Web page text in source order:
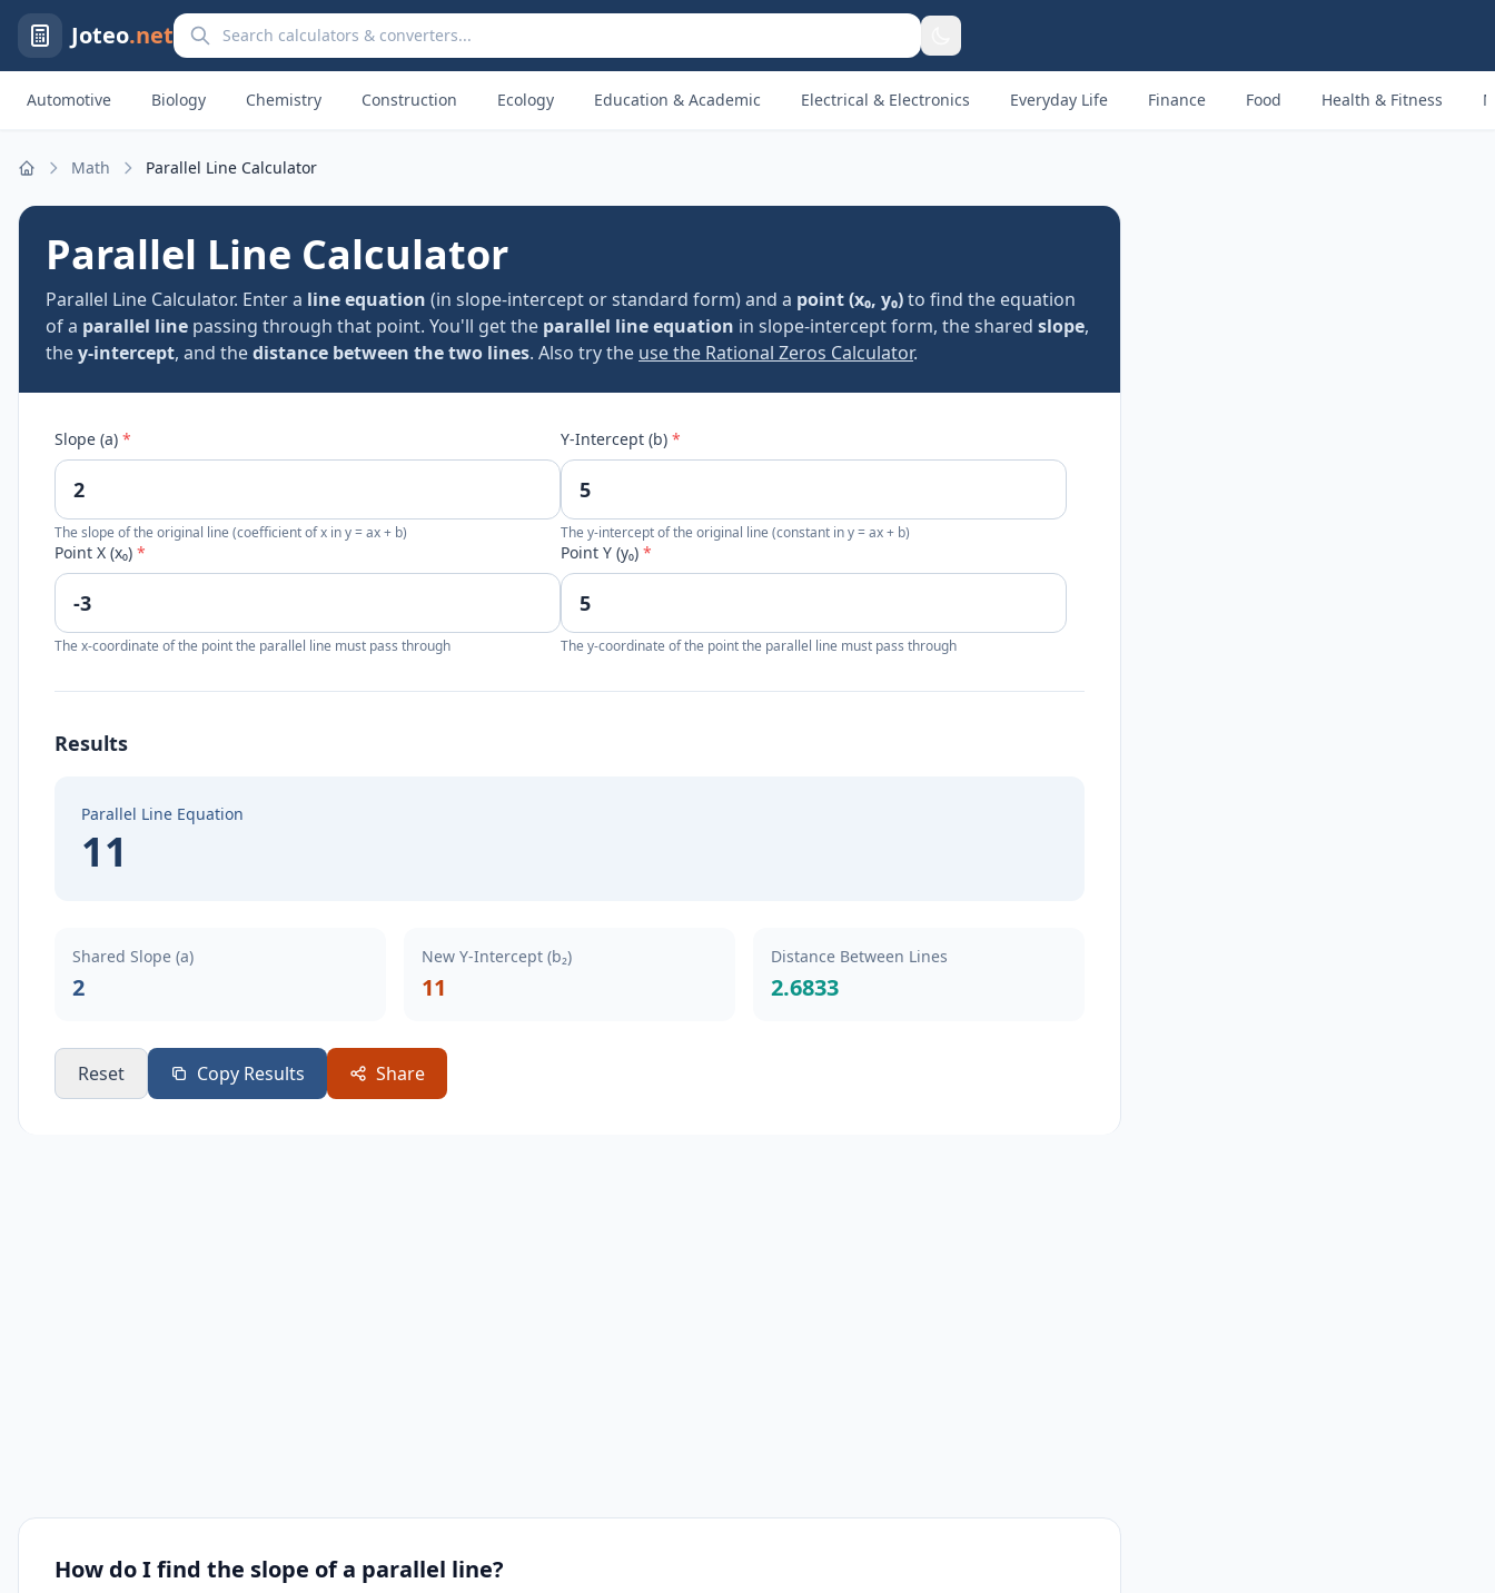
Joteo.netSearch calculators and converters
Automotive Biology Chemistry Construction Ecology Education & Academic Electrical & Electronics Everyday Life Finance Food Health & Fitness
Math Parallel Line Calculator
Parallel Line Calculator
Parallel Line Calculator. Enter a line equation (in slope-intercept or standard form) and a point (x₀, y₀)to find the equation
of a parallel line passing through that point. You'll get the parallel line equation in slope-intercept form, the shared slope,
they-intercept, and thedistance between the two lines. Also try the use the Rational Zeros Calculator.
Slope (a) *
The slope of the original line (coefficient of x in y = ax + b)
Y-Intercept (b) *
The y-intercept of the original line (constant in y = ax + b)
Point X (x₀) *
The x-coordinate of the point the parallel line must pass through
Point Y (y₀) *
The y-coordinate of the point the parallel line must pass through
Results
Parallel Line Equation
11
Shared Slope (a)
2
New Y-Intercept (b₂)
11
Distance Between Lines
2.6833
Reset Copy Results Share
How do I find the slope of a parallel line?